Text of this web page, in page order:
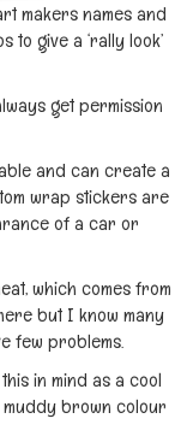
makers names and
give a ‘rally look’
get permission
and can create a
wrap stickers are
of a car or
which comes from
but I know many
few problems.
in mind as a cool
brown colour